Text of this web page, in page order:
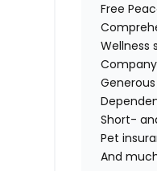
Free
Wellness
Short-
Pet
And